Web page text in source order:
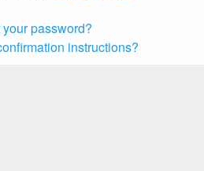
your password?
instructions?